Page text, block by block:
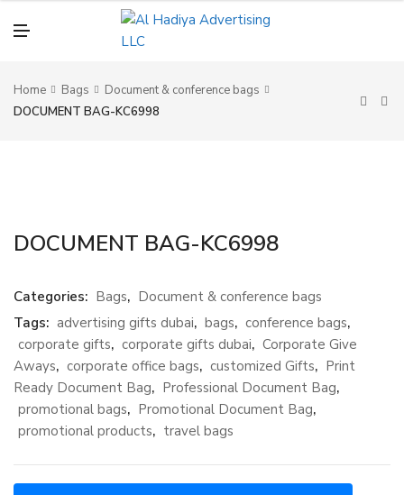
N
Home Bags
Document & conference bags
DOCUMENT BAG-KC6998
DOCUMENT BAG-KC6998
Categories: Bags, Document & conference bags
Tags: advertising gifts dubai, bags, conference bags,
corporate gifts, corporate gifts dubai, Corporate Give
Aways, corporate office bags, customized Gifts, Print
Ready Document Bag, Professional Document Bag,
promotional bags, Promotional Document Bag,
promotional products, travel bags